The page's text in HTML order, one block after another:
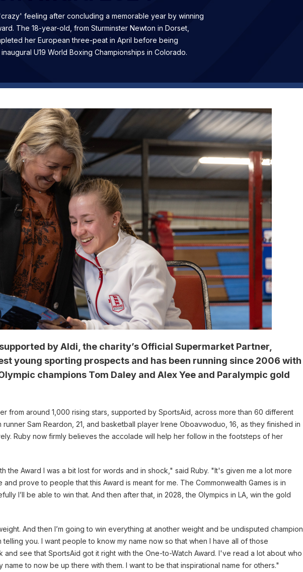
feeling after concluding a memorable year by winning
The 18-year-old, from Sturminster Newton in Dorset,
her European three-peat in April before being
U19 World Boxing Championships in Colorado.
by Aldi, the charity’s Official Supermarket Partner,
young sporting prospects and has been running since 2006 with
champions Tom Daley and Alex Yee and Paralympic gold
from around 1,000 rising stars, supported by SportsAid, across more than 60 different
Sam Reardon, 21, and basketball player Irene Oboavwoduo, 16, as they finished in
Ruby now firmly believes the accolade will help her follow in the footsteps of her
the Award I was a bit lost for words and in shock," said Ruby. "It's given me a lot more
prove to people that this Award is meant for me. The Commonwealth Games is in
I’ll be able to win that. And then after that, in 2028, the Olympics in LA, win the gold
And then I’m going to win everything at another weight and be undisputed champion
telling you. I want people to know my name now so that when I have all of those
see that SportsAid got it right with the One-to-Watch Award. I've read a lot about who
to now be up there with them. I want to be that inspirational name for others."